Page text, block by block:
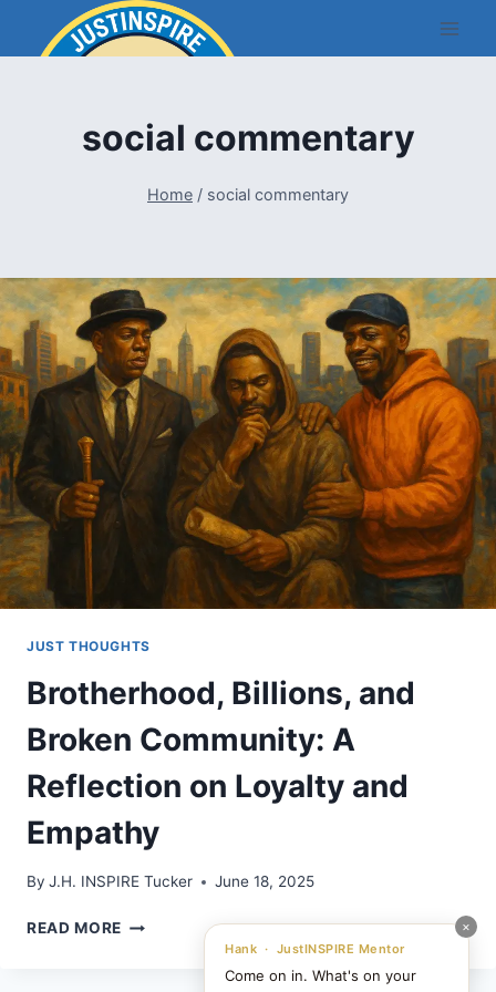
×
Hank · JustINSPIRE Mentor
Come on in. What's on your
social commentary
Home / social commentary
JUST THOUGHTS
Brotherhood, Billions, and
Broken Community: A
Reflection on Loyalty and
Empathy
By J.H. INSPIRE Tucker June 18, 2025
READ MORE BROTHERHOOD,